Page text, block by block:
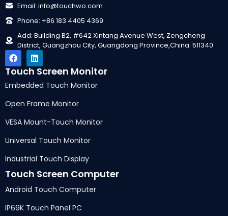
Email: info@touchwo.com
Phone: +86 183 4405 4369
Add: Building B2, #642Xintang Avenue West, Zengcheng
District, Guangzhou City, Guangdong Province,China. 511340
Touch Screen Monitor
Embedded Touch Monitor
Open Frame Monitor
VESA Mount-Touch Monitor
Universal Touch Monitor
Industrial Touch Display
Touch Screen Computer
Android Touch Computer
IP69K Touch Panel PC